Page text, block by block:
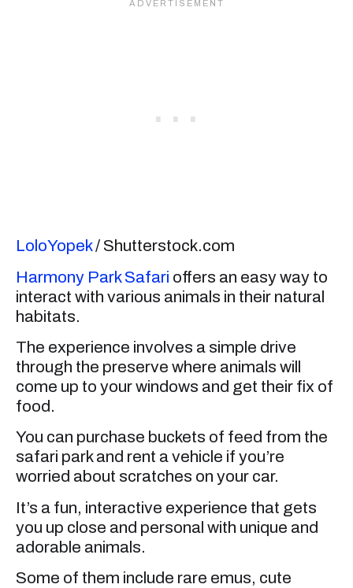
LoloYopek/ Shutterstock.com
Harmony Park Safari offers an easy way to
interact with various animals in their natural
habitats.
The experience involves a simple drive
through the preserve where animals will
come up to your windows and get their fix of
food.
You can purchase buckets of feed from the
safari park and rent a vehicle if you’re
worried about scratches on your car.
It’s a fun, interactive experience that gets
you up close and personal with unique and
adorable animals.
Some of them include rare emus, cute